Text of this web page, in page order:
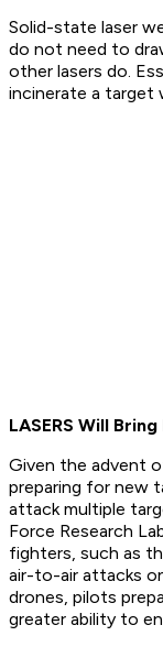
Solid-state laser
do not need to
other lasers do.
incinerate a target
LASERS Will
Given the advent
preparing for new
attack multiple
Force Research
fighters, such as
air-to-air attacks
drones, pilots
greater ability to